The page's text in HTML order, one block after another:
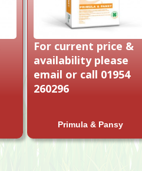
Primula & Pansy
For current price &
availability please
email or call 01954
260296